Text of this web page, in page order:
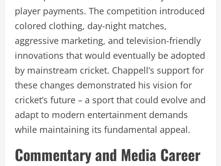
player payments. The competition introduced
colored clothing, day-night matches,
aggressive marketing, and television-friendly
innovations that would eventually be adopted
by mainstream cricket. Chappell’s support for
these changes demonstrated his vision for
cricket’s future – a sport that could evolve and
adapt to modern entertainment demands
while maintaining its fundamental appeal.
Commentary and Media Career